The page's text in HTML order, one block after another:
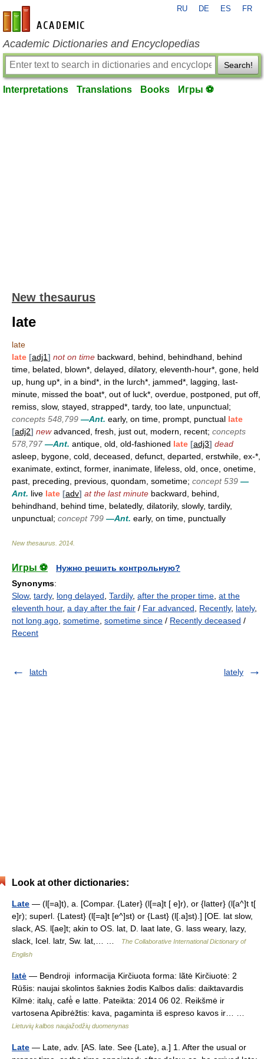
en-academic.com
RU DE ES FR
Academic Dictionaries and Encyclopedias
Search!
Interpretations Translations Books Игры ⚽
New thesaurus
late
late
late [adj1] not on time backward, behind, behindhand, behind
time, belated, blown*, delayed, dilatory, eleventh-hour*, gone, held
up, hung up*, in a bind*, in the lurch*, jammed*, lagging, last-
minute, missed the boat*, out of luck*, overdue, postponed, put off,
remiss, slow, stayed, strapped*, tardy, too late, unpunctual;
concepts 548,799 —Ant. early, on time, prompt, punctual late
[adj2] newadvanced, fresh, just out, modern, recent; concepts
578,797 —Ant. antique, old, old-fashioned late [adj3] dead
asleep, bygone, cold, deceased, defunct, departed, erstwhile, ex-*,
exanimate, extinct, former, inanimate, lifeless, old, once, onetime,
past, preceding, previous, quondam, sometime; concept 539 —
Ant. live late [adv] at the last minute backward, behind,
behindhand, behind time, belatedly, dilatorily, slowly, tardily,
unpunctual; concept 799 —Ant. early, on time, punctually
New thesaurus 2014
Игры ⚽
Нужно решить контрольную?
Synonyms:
Slow, tardy, long delayed Tardily, after the proper time at the
eleventh hour, a day after the fair / Far advanced Recently, lately,
not long ago sometime sometime since / Recently deceased /
Recent
latch lately
Look at other dictionaries:
Late — (l[=a]t), a. [Compar. {Later} (l[=a]t [ e]r), or {latter} (l[a^]t t[
e]r); superl. {Latest} (l[=a]t [e^]st) or {Last} (l[.a]st).] [OE. lat slow,
slack, AS. l[ae]t; akin to OS. lat, D. laat late, G. lass weary, lazy,
slack, Icel. latr, Sw. lat,… …
The Collaborative International Dictionary of
English
latė — Bendroji informacija Kirčiuota forma: lãtė Kirčiuotė: 2
Rūšis: naujai skolintos šaknies žodis Kalbos dalis: daiktavardis
Kilmė: italų, cafè̀ e latte. Pateikta: 2014 06 02. Reikšmė ir
vartosena Apibrėžtis: kava, pagaminta iš espreso kavos ir… …
Lietuvių kalbos naujažodžių duomenynas
Late — Late, adv. [AS. late. See {Late}, a.] 1. After the usual or